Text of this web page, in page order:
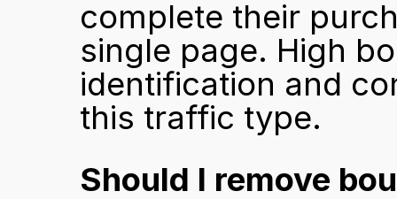
complete their
single page. High
identification and
this traffic type.
Should I remove